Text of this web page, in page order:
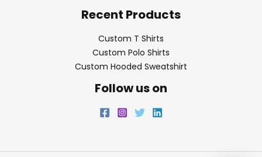
Recent Products
Custom T Shirts
Custom Polo Shirts
Custom Hooded Sweatshirt
Follow us on